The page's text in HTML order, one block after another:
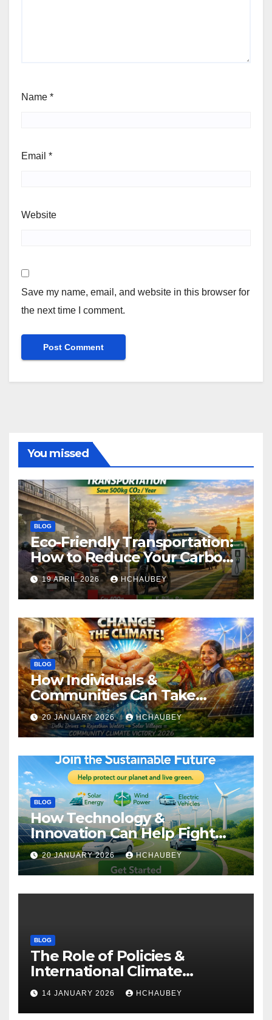
Name *
Email *
Website
Save my name, email, and website in this browser for
the next time I comment.
You missed
BLOG
Eco-Friendly Transportation:
How to Reduce Your Carbon
Footprint
19 APRIL 2026 HCHAUBEY
BLOG
How Individuals &
Communities Can Take
Climate Action
20 JANUARY 2026 HCHAUBEY
BLOG
How Technology &
Innovation Can Help Fight
Climate Change
20 JANUARY 2026 HCHAUBEY
BLOG
The Role of Policies &
International Climate
Agreements
14 JANUARY 2026 HCHAUBEY